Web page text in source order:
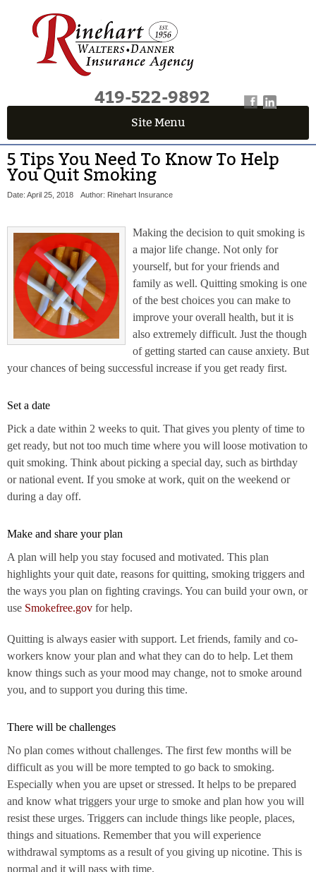
419-522-9892
Site Menu
5 Tips You Need To Know To Help
You Quit Smoking
Date: April 25, 2018 Author: Rinehart Insurance
Making the decision to quit smoking is
a major life change. Not only for
yourself, but for your friends and
family as well. Quitting smoking is one
of the best choices you can make to
improve your overall health, but it is
also extremely difficult. Just the though
of getting started can cause anxiety. But
your chances of being successful increase if you get ready first.
Set a date
Pick a date within 2 weeks to quit. That gives you plenty of time to
get ready, but not too much time where you will loose motivation to
quit smoking. Think about picking a special day, such as birthday
or national event. If you smoke at work, quit on the weekend or
during a day off.
Make and share your plan
A plan will help you stay focused and motivated. This plan
highlights your quit date, reasons for quitting, smoking triggers and
the ways you plan on fighting cravings. You can build your own, or
use Smokefree.gov for help.
Quitting is always easier with support. Let friends, family and co-
workers know your plan and what they can do to help. Let them
know things such as your mood may change, not to smoke around
you, and to support you during this time.
There will be challenges
No plan comes without challenges. The first few months will be
difficult as you will be more tempted to go back to smoking.
Especially when you are upset or stressed. It helps to be prepared
and know what triggers your urge to smoke and plan how you will
resist these urges. Triggers can include things like people, places,
things and situations. Remember that you will experience
withdrawal symptoms as a result of you giving up nicotine. This is
normal and it will pass with time.